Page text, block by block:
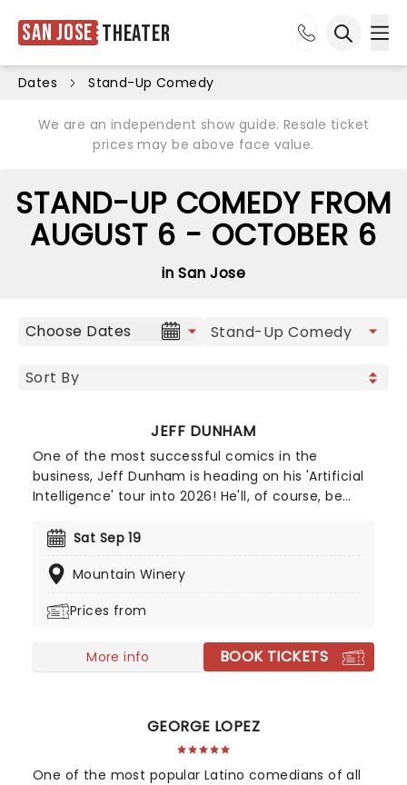
San Jose Theater
Dates Stand-Up Comedy
We are an independent show guide. Resale ticket
prices may be above face value.
STAND-UP COMEDY FROM
AUGUST 6 - OCTOBER 6
in San Jose
Choose Dates
JEFF DUNHAM
One of the most successful comics in the
business, Jeff Dunham is heading on his 'Artificial
Intelligence' tour into 2026! He'll, of course, be
his very animated, outrageous friends for an
miss your chance to catch him live as he heads
Sat Sep 19
Mountain Winery
Prices from
More info BOOK TICKETS
GEORGE LOPEZ
One of the most popular Latino comedians of all